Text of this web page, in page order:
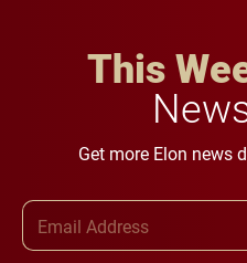
This
Get more Elon news